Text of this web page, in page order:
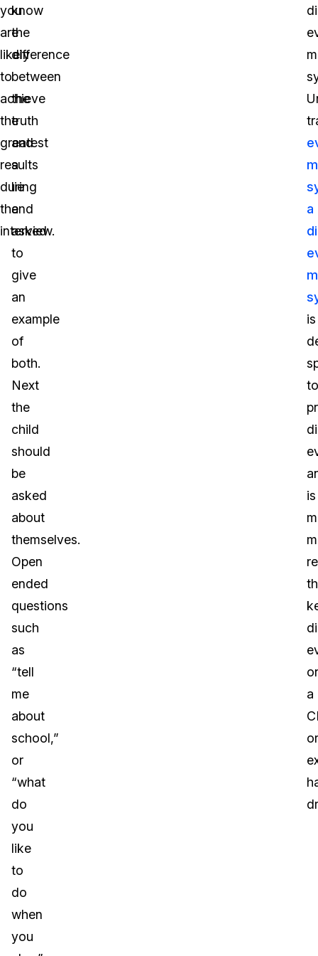
you
are
likely
to
achieve
the
greatest
results
during
the
interview.
know
the
difference
between
the
truth
and
a
lie
and
asked
to
give
an
example
of
both.
Next
the
child
should
be
asked
about
themselves.
Open
ended
questions
such
as
“tell
me
about
school,”
or
“what
do
you
like
to
do
when
you
a
is
to
is
a
or